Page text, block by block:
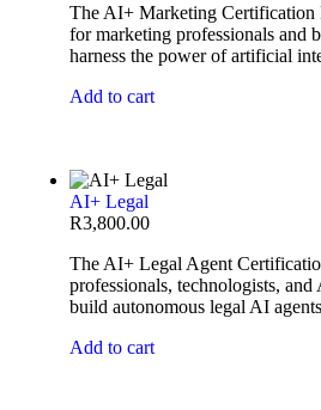
The AI+ Marketing Certification
for marketing professionals and
harness the power of artificial
Add to cart
AI+ Legal
R3,800.00
The AI+ Legal Agent
professionals, technologists,
build autonomous legal AI
Add to cart